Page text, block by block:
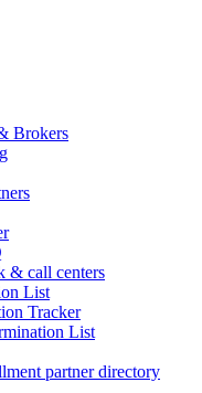
Brokers
& call centers
List
Tracker
List
partner directory